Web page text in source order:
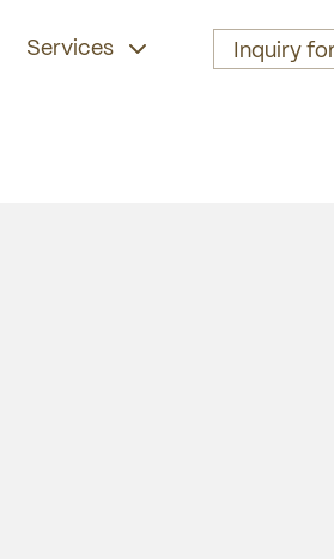
Services Inquiry